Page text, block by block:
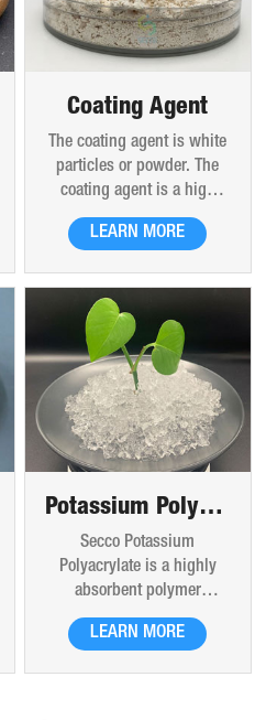
water.
Coating Agent
The coating agent is white
particles or powder. The
coating agent is a high
molecular polymer formed
by copolymerization of
functional groups,which is
a high molecular water-
soluble polymer.
LEARN MORE
Potassium Polyacrylate
Secco Potassium
Polyacrylate is a highly
absorbent polymer
material. Its molecular
chain contains a large
LEARN MORE